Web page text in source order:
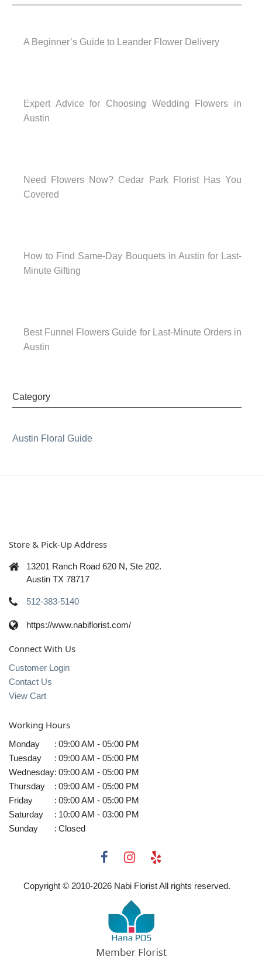
A Beginner’s Guide to Leander Flower Delivery
Expert Advice for Choosing Wedding Flowers in
Austin
Need Flowers Now? Cedar Park Florist Has You
Covered
How to Find Same-Day Bouquets in Austin for Last-
Minute Gifting
Best Funnel Flowers Guide for Last-Minute Orders in
Austin
Category
Austin Floral Guide
Store & Pick-Up Address
13201 Ranch Road 620 N, Ste 202.
Austin TX 78717
512-383-5140
https://www.nabiflorist.com/
Connect With Us
Customer Login
Contact Us
View Cart
Working Hours
Monday : 09:00 AM - 05:00 PM
Tuesday
: 09:00 AM - 05:00 PM
Wednesday: 09:00 AM - 05:00 PM
Thursday
: 09:00 AM - 05:00 PM
Friday
: 09:00 AM - 05:00 PM
Saturday
: 10:00 AM - 03:00 PM
Sunday
: Closed
Copyright © 2010-2026 Nabi Florist All rights reserved.